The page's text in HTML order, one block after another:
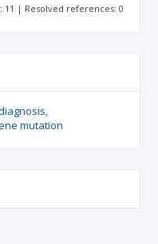
11 | Resolved references: 0
mutation